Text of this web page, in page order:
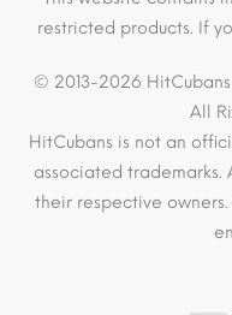
restricted products. If
© 2013-2026
All
HitCubans is not an
associated
their respective